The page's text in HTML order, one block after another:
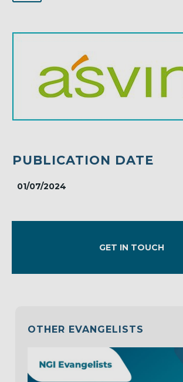
PUBLICATION DATE
01/07/2024
GET IN TOUCH
OTHER EVANGELISTS